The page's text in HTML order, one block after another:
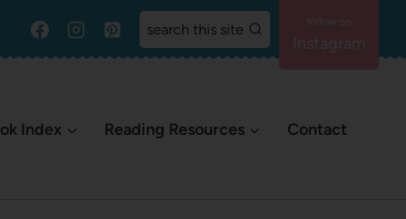
search this site
Index Reading Resources Contact